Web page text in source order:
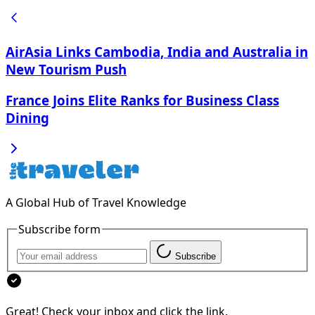
AirAsia Links Cambodia, India and Australia in
New Tourism Push
France Joins Elite Ranks for Business Class
Dining
A Global Hub of Travel Knowledge
Subscribe form
Subscribe
Great! Check your inbox and click the link.